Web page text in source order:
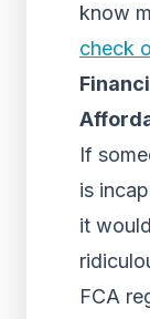
know
check
If
is
it
FCA